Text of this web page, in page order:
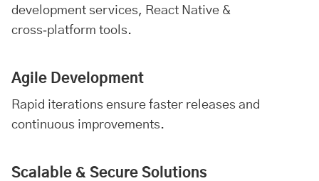
development services, React Native &
cross‑platform tools.
Agile Development
Rapid iterations ensure faster releases and
continuous improvements.
Scalable & Secure Solutions